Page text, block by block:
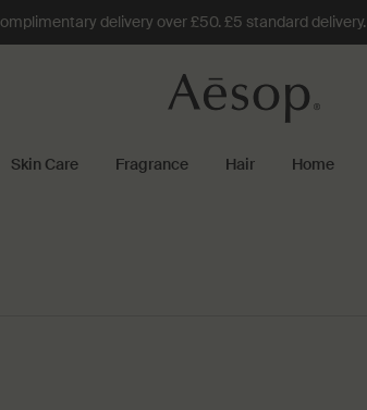
delivery over £50. £5 standard delivery.
Skin Care Fragrance Hair Home